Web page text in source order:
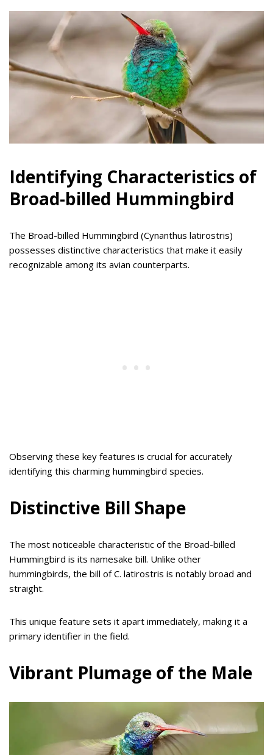
Identifying Characteristics of
Broad-billed Hummingbird
The Broad-billed Hummingbird (Cynanthus latirostris)
possesses distinctive characteristics that make it easily
recognizable among its avian counterparts.
Observing these key features is crucial for accurately
identifying this charming hummingbird species.
Distinctive Bill Shape
The most noticeable characteristic of the Broad-billed
Hummingbird is its namesake bill. Unlike other
hummingbirds, the bill of C. latirostris is notably broad and
straight.
This unique feature sets it apart immediately, making it a
primary identifier in the field.
Vibrant Plumage of the Male